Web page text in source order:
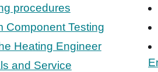
procedures
Component Testing
Heating Engineer
and Service